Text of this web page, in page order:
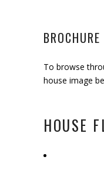
BROCHURE
To browse
house image
HOUSE